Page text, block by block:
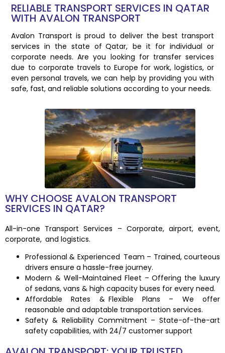
RELIABLE TRANSPORT SERVICES IN QATAR
WITH AVALON TRANSPORT
Avalon Transport is proud to deliver the best transport
services in the state of Qatar, be it for individual or
corporate needs. Are you looking for transfer services
due to corporate travels to Europe for work, logistics, or
even personal travels, we can help by providing you with
safe, fast, and reliable solutions according to your needs.
WHY CHOOSE AVALON TRANSPORT
SERVICES IN QATAR?
All-in-one Transport Services – Corporate, airport, event,
corporate, and logistics.
Professional & Experienced Team – Trained, courteous
drivers ensure a hassle-free journey.
Modern & Well-Maintained Fleet – Offering the luxury
of sedans, vans & high capacity buses for every need.
Affordable Rates & Flexible Plans – We offer
reasonable and adaptable transportation services.
Safety & Reliability Commitment – State-of-the-art
safety capabilities, with 24/7 customer support